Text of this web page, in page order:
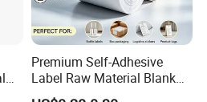
Shanghai port, and the
is 20-25 days.
Premium Self-Adhesive
Label Raw Material Blank
Sticker Paper Roll